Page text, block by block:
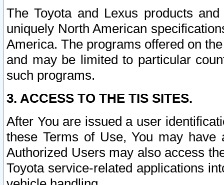
The Toyota and Lexus products
uniquely North American
America. The programs offered on
and may be limited to particular
such programs.
3. ACCESS TO THE TIS SITES.
After You are issued a user
these Terms of Use, You may
Authorized Users may also access
Toyota service-related applications